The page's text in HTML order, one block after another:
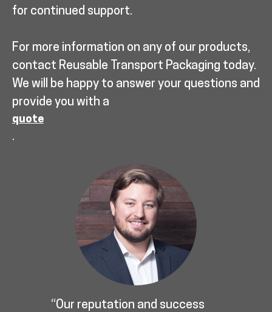
for continued support.
For more information on any of our products,
contact Reusable Transport Packaging today.
We will be happy to answer your questions and
provide you with a
quote
.
“Our reputation and success